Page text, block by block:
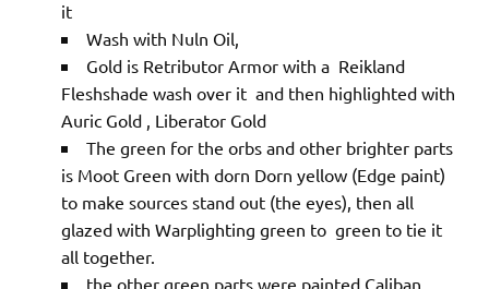
it
Wash with Nuln Oil,
Gold is Retributor Armor with a Reikland
Fleshshade wash over it and then highlighted with
Auric Gold , Liberator Gold
The green for the orbs and other brighter parts
is Moot Green with dorn Dorn yellow (Edge paint)
to make sources stand out (the eyes), then all
glazed with Warplighting green to green to tie it
all together.
the other green parts were painted Caliban